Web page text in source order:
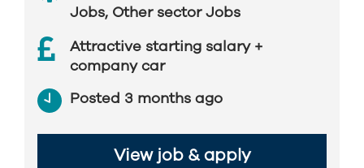
Jobs, Other sector Jobs
Attractive starting salary +
company car
Posted 3 months ago
View job & apply